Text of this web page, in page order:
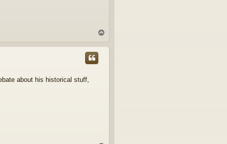
p
about his historical stuff,